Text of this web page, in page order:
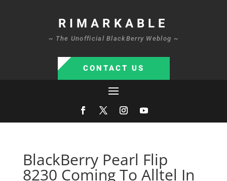
RIMARKABLE
~ The Unofficial BlackBerry Weblog ~
CONTACT US
BlackBerry Pearl Flip
8230 Coming To Alltel In